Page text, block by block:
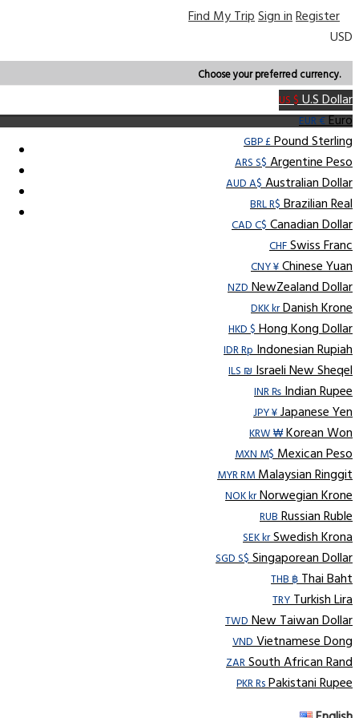
Find My TripSign inRegister
USD
Choose your preferred currency.
US $U.S Dollar
EUR €Euro
GBP £Pound Sterling
ARS S$Argentine Peso
AUD A$Australian Dollar
BRL R$Brazilian Real
CAD C$Canadian Dollar
CHFSwiss Franc
CNY ¥Chinese Yuan
NZDNewZealand Dollar
DKK krDanish Krone
HKD $Hong Kong Dollar
IDR RpIndonesian Rupiah
ILS ₪Israeli New Sheqel
INR ₨Indian Rupee
JPY ¥Japanese Yen
KRW ₩Korean Won
MXN M$Mexican Peso
MYR RMMalaysian Ringgit
NOK krNorwegian Krone
RUBRussian Ruble
SEK krSwedish Krona
SGD S$Singaporean Dollar
THB ฿Thai Baht
TRYTurkish Lira
TWDNew Taiwan Dollar
VNDVietnamese Dong
ZARSouth African Rand
PKR RsPakistani Rupee